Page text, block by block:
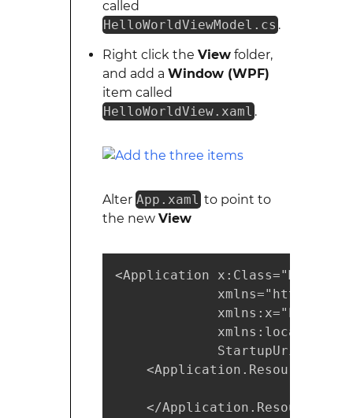
called
HelloWorldViewModel.cs .
Right click the Viewfolder,
and add a Window (WPF)
item called
HelloWorldView.xaml .
Alter App.xaml to point to
the new View
<Application
xmlns="https://
StartupUri="/
    <Application.Resources>
    </Application.Resources>